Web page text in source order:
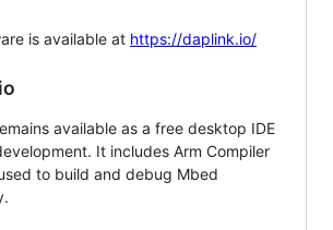
is available at https://daplink.io/
available as a free desktop IDE
It includes Arm Compiler
to build and debug Mbed